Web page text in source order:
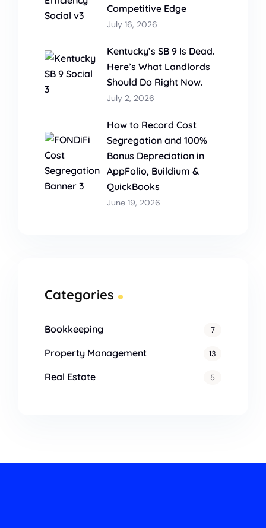
Competitive Edge
July 16, 2026
Kentucky’s SB 9 Is Dead.
Here’s What Landlords
Should Do Right Now.
July 2, 2026
How to Record Cost
Segregation and 100%
Bonus Depreciation in
AppFolio, Buildium &
QuickBooks
June 19, 2026
Categories
Bookkeeping 7
Property Management 13
Real Estate 5